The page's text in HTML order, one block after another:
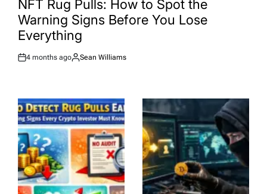
NFT Rug Pulls: How to Spot the
Warning Signs Before You Lose
Everything
Post
4 months ago
By:
Sean Williams